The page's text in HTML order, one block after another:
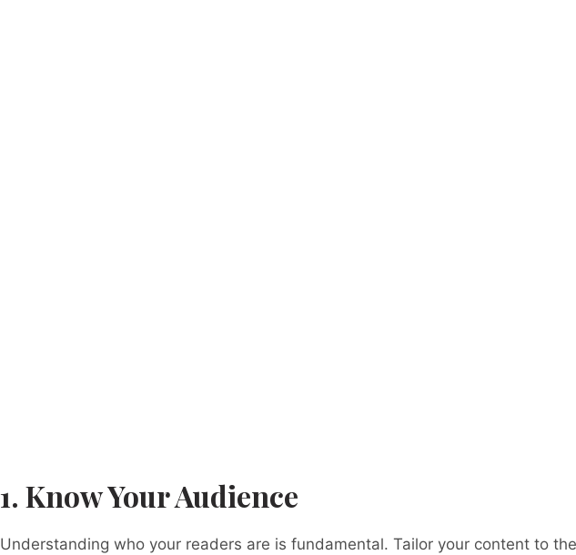
1. Know Your Audience
Understanding who your readers are is fundamental. Tailor your content to